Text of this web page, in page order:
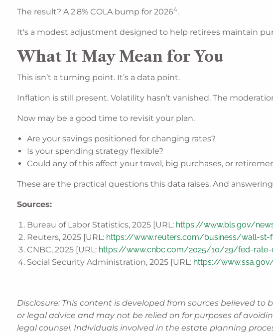
The result? A 2.8% COLA bump for 20264.
It's a modest adjustment designed to help retirees maintain
What It May Mean for You
This isn’t a turning point. It’s a data point.
Inflation is still present. Volatility hasn’t vanished. The
Now may be a good time to revisit your plan.
Are your savings positioned for changing rates?
Is your spending strategy flexible?
Could any of this affect your travel, big purchases, or
These are the practical questions this data raises. And
Sources:
Bureau of Labor Statistics, 2025 [URL: https://www.bls.gov/
Reuters, 2025 [URL: https://www.reuters.com/business/wall-st-
CNBC, 2025 [URL: https://www.cnbc.com/2025/10/29/fed-rate-
Social Security Administration, 2025 [URL: https://
Disclosure: This content is developed from sources believed
or legal advice and may not be relied on for purposes of
legal counsel. Individuals involved in the estate planning